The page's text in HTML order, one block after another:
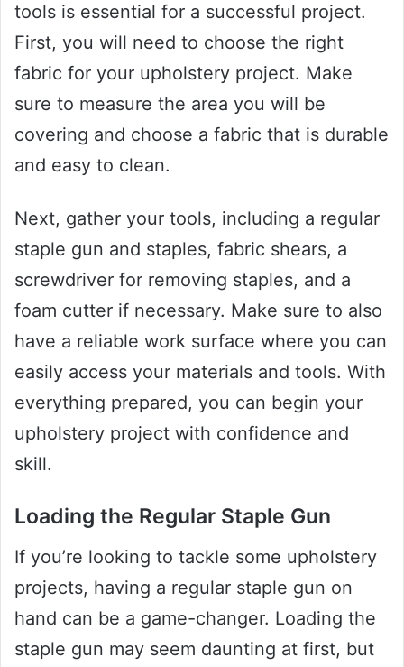
tools is essential for a successful project.
First, you will need to choose the right
fabric for your upholstery project. Make
sure to measure the area you will be
covering and choose a fabric that is durable
and easy to clean.
Next, gather your tools, including a regular
staple gun and staples, fabric shears, a
screwdriver for removing staples, and a
foam cutter if necessary. Make sure to also
have a reliable work surface where you can
easily access your materials and tools. With
everything prepared, you can begin your
upholstery project with confidence and
skill.
Loading the Regular Staple Gun
If you’re looking to tackle some upholstery
projects, having a regular staple gun on
hand can be a game-changer. Loading the
staple gun may seem daunting at first, but